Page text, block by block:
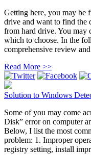
Getting here, you may be
drive and want to find the
from hard drive. You may
which to choose. In the
comprehensive review
Read More >>
Solution to Windows
Some of you may come
Disk” error on computer
Below, I list the most
problem: 1. Improper
registry setting, install